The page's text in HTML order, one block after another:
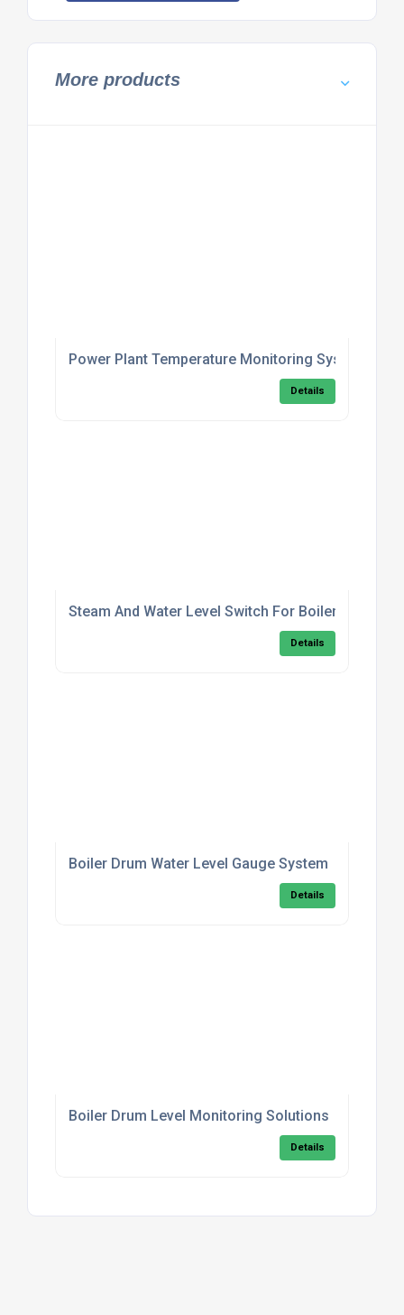
More products
Power Plant Temperature Monitoring System
Details
Steam And Water Level Switch For Boilers
Details
Boiler Drum Water Level Gauge System
Details
Boiler Drum Level Monitoring Solutions
Details